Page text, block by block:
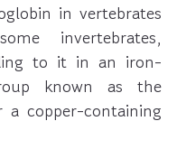
in vertebrates
invertebrates,
to it in an iron-
known as the
copper-containing